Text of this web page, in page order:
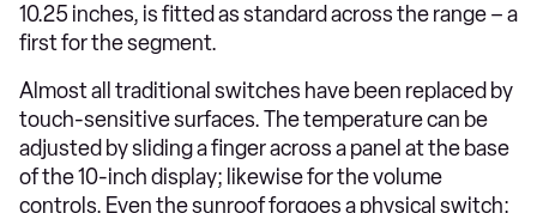
10.25 inches, is fitted as standard across the range – a
first for the segment.
Almost all traditional switches have been replaced by
touch-sensitive surfaces. The temperature can be
adjusted by sliding a finger across a panel at the base
of the 10-inch display; likewise for the volume
controls. Even the sunroof forgoes a physical switch;